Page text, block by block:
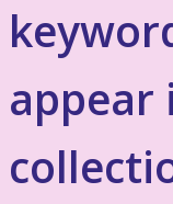
appear